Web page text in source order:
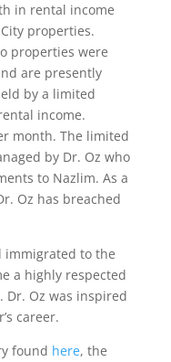
in rental income
properties.
properties were
are presently
by a limited
income.
month. The limited
by Dr. Oz who
to Nazlim. As a
Oz has breached
immigrated to the
a highly respected
Dr. Oz was inspired
career.
found here, the